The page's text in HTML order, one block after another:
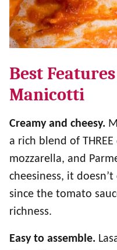
Best
Manicotti
Creamy and cheesy.
a rich blend of
mozzarella, and
cheesiness, it
since the tomato
richness.
Easy to assemble.